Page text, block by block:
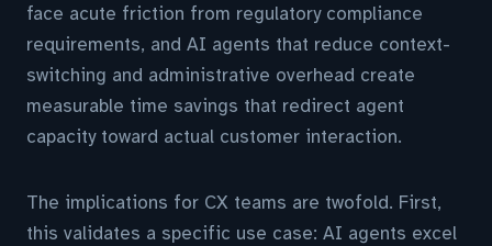
face acute friction from regulatory compliance
requirements, and AI agents that reduce context-
switching and administrative overhead create
measurable time savings that redirect agent
capacity toward actual customer interaction.
The implications for CX teams are twofold. First,
this validates a specific use case: AI agents excel